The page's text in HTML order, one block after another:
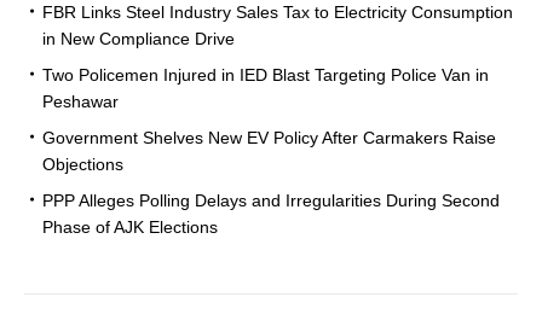
FBR Links Steel Industry Sales Tax to Electricity Consumption
in New Compliance Drive
Two Policemen Injured in IED Blast Targeting Police Van in
Peshawar
Government Shelves New EV Policy After Carmakers Raise
Objections
PPP Alleges Polling Delays and Irregularities During Second
Phase of AJK Elections